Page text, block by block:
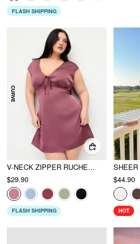
FLASH SHIPPING
V-NECK ZIPPER RUCHED MINI DRESS CURVE & PLUS
$29.90
FLASH SHIPPING
$44.90
HOT